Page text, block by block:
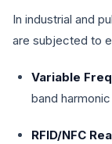
In industrial and
are subjected to
Variable
band
RFID/NFC